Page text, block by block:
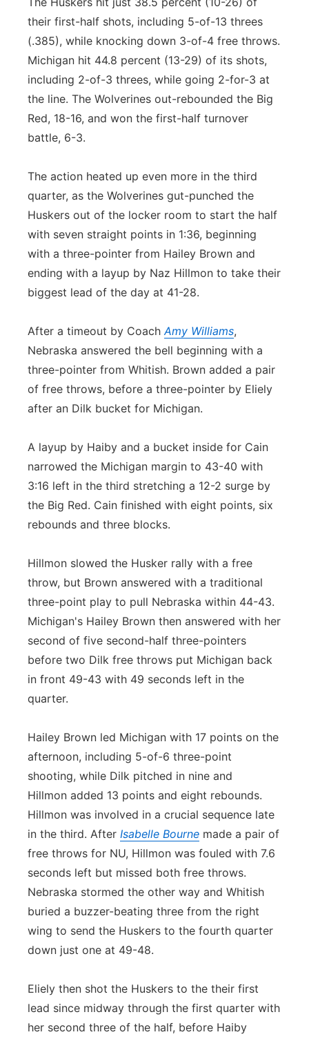
their first-half shots, including 5-of-13 threes
(.385), while knocking down 3-of-4 free throws.
Michigan hit 44.8 percent (13-29) of its shots,
including 2-of-3 threes, while going 2-for-3 at
the line. The Wolverines out-rebounded the Big
Red, 18-16, and won the first-half turnover
battle, 6-3.
The action heated up even more in the third
quarter, as the Wolverines gut-punched the
Huskers out of the locker room to start the half
with seven straight points in 1:36, beginning
with a three-pointer from Hailey Brown and
ending with a layup by Naz Hillmon to take their
biggest lead of the day at 41-28.
After a timeout by CoachAmy Williams,
Nebraska answered the bell beginning with a
three-pointer from Whitish. Brown added a pair
of free throws, before a three-pointer by Eliely
after an Dilk bucket for Michigan.
A layup by Haiby and a bucket inside for Cain
narrowed the Michigan margin to 43-40 with
3:16 left in the third stretching a 12-2 surge by
the Big Red. Cain finished with eight points, six
rebounds and three blocks.
Hillmon slowed the Husker rally with a free
throw, but Brown answered with a traditional
three-point play to pull Nebraska within 44-43.
Michigan's Hailey Brown then answered with her
second of five second-half three-pointers
before two Dilk free throws put Michigan back
in front 49-43 with 49 seconds left in the
quarter.
Hailey Brown led Michigan with 17 points on the
afternoon, including 5-of-6 three-point
shooting, while Dilk pitched in nine and
Hillmon added 13 points and eight rebounds.
Hillmon was involved in a crucial sequence late
in the third. After Isabelle Bourne made a pair of
free throws for NU, Hillmon was fouled with 7.6
seconds left but missed both free throws.
Nebraska stormed the other way and Whitish
buried a buzzer-beating three from the right
wing to send the Huskers to the fourth quarter
down just one at 49-48.
Eliely then shot the Huskers to the their first
lead since midway through the first quarter with
her second three of the half, before Haiby